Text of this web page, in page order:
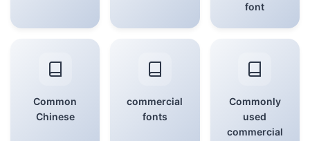
font
Common
Chinese
commercial
fonts
Commonly
used
commercial